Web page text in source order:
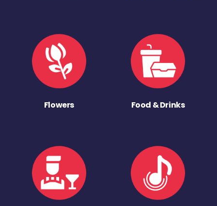
Flowers Food & Drinks